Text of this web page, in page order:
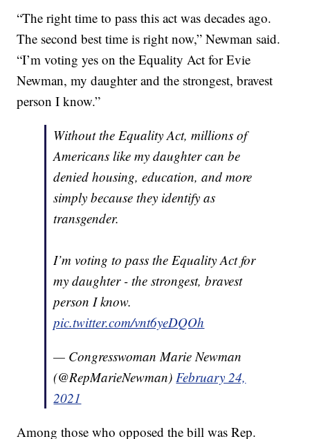
“The right time to pass this act was decades ago.
The second best time is right now,” Newman said.
“I’m voting yes on the Equality Act for Evie
Newman, my daughter and the strongest, bravest
person I know.”
Without the Equality Act, millions of
Americans like my daughter can be
denied housing, education, and more
simply because they identify as
transgender.
I’m voting to pass the Equality Act for
my daughter - the strongest, bravest
person I know.
pic.twitter.com/vnt6yeDQOh
— Congresswoman Marie Newman
(@RepMarieNewman)February 24,
2021
Among those who opposed the bill was Rep.